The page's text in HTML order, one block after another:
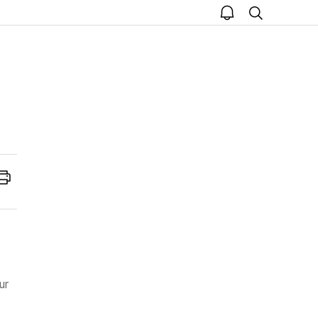
open
notice
search
Print